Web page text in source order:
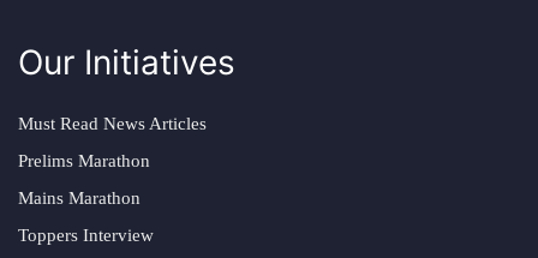
Our Initiatives
Must Read News Articles
Prelims Marathon
Mains Marathon
Toppers Interview